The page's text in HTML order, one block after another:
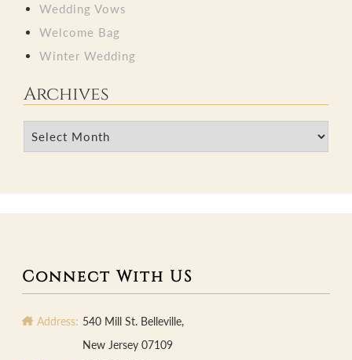
Wedding Vows
Welcome Bag
Winter Wedding
Archives
Archives
Connect With US
Address: 540 Mill St. Belleville,
New Jersey 07109